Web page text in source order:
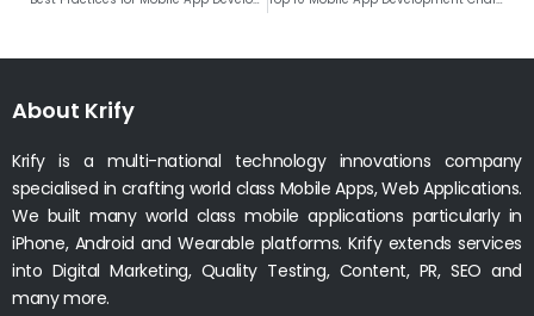
About Krify
Krify is a multi-national technology innovations company
specialised in crafting world class Mobile Apps, Web Applications.
We built many world class mobile applications particularly in
iPhone, Android and Wearable platforms. Krify extends services
into Digital Marketing, Quality Testing, Content, PR, SEO and
many more.